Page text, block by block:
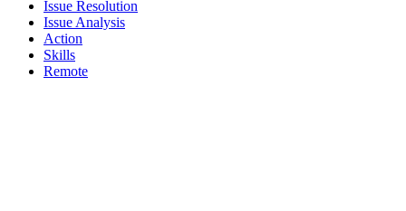
Issue Resolution
Issue Analysis
Action
Skills
Remote